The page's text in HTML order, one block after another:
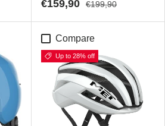
€159,90 €199,90
Compare
Up to 28% off